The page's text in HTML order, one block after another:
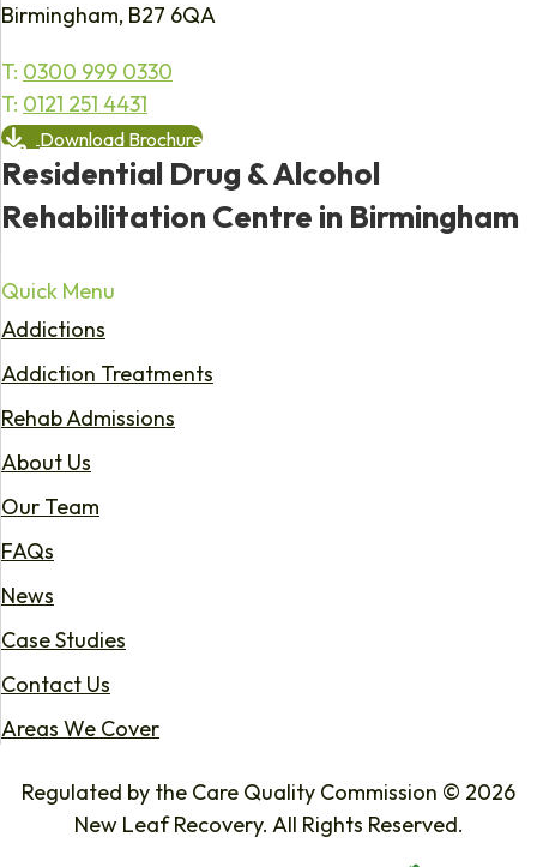
Birmingham, B27 6QA
T: 0300 999 0330
T: 0121 251 4431
Download Brochure
Residential Drug & Alcohol
Rehabilitation Centre in Birmingham
Quick Menu
Addictions
Addiction Treatments
Rehab Admissions
About Us
Our Team
FAQs
News
Case Studies
Contact Us
Areas We Cover
Regulated by the Care Quality Commission © 2026
New Leaf Recovery. All Rights Reserved.